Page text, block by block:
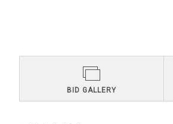
BID GALLERY